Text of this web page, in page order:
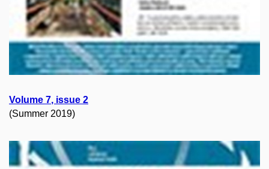
Volume 7, issue 2
(Summer 2019)